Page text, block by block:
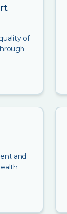
of
and